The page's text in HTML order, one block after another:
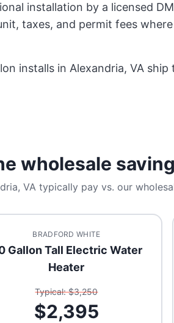
installation by a licensed
taxes, and permit fees where
installs in Alexandria, VA ship
wholesale
VA typically pay vs. our
BRADFORD WHITE
Gallon Tall Electric Water
Heater
Typical: $3,250
$2,395